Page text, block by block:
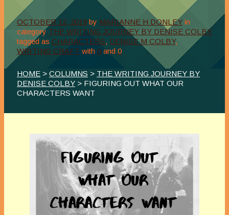
OCTOBER 12, 2019 by MARIANNE H DONLEY in
category THE WRITING JOURNEY BY DENISE COLBY
tagged as CHARACTERS, DENISE M COLBY,
WRITING CRAFT with 0 and 0
HOME > COLUMNS > THE WRITING JOURNEY BY
DENISE COLBY > FIGURING OUT WHAT OUR
CHARACTERS WANT